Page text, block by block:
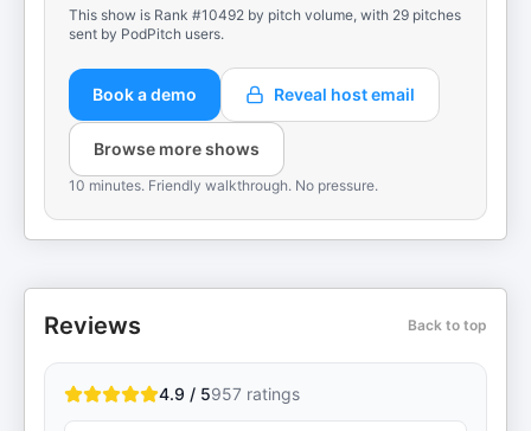
This show is Rank #10492 by pitch volume, with 29 pitches
sent by PodPitch users.
Book a demo Reveal host email
Browse more shows
10 minutes. Friendly walkthrough. No pressure.
Reviews Back to top
4.9 / 5957 ratings